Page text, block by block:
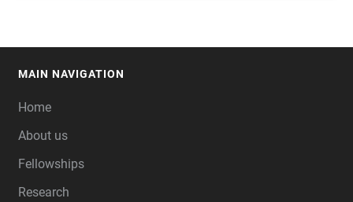
MAIN NAVIGATION
Home
About us
Fellowships
Research